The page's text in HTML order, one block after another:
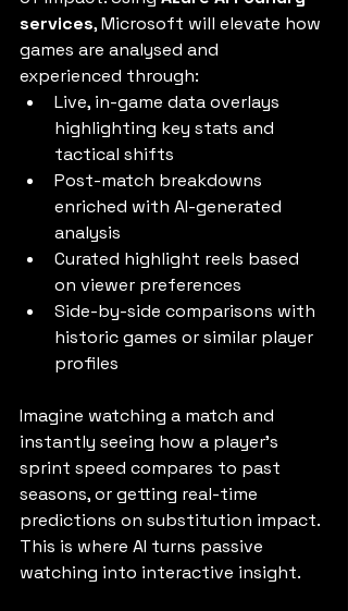
services, Microsoft will elevate how
games are analysed and
experienced through:
Live, in-game data overlays
highlighting key stats and
tactical shifts
Post-match breakdowns
enriched with AI-generated
analysis
Curated highlight reels based
on viewer preferences
Side-by-side comparisons with
historic games or similar player
profiles
Imagine watching a match and
instantly seeing how a player’s
sprint speed compares to past
seasons, or getting real-time
predictions on substitution impact.
This is where AI turns passive
watching into interactive insight.